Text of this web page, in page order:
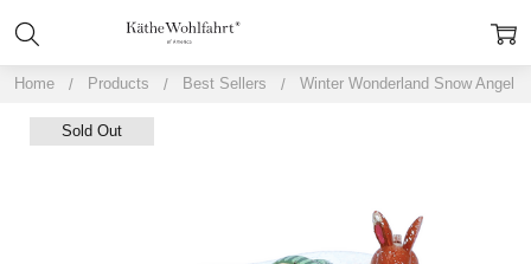
Home Products Best Sellers Winter Wonderland Snow Angel
Sold Out